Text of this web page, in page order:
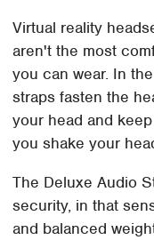
Virtual reality
aren't the most
you can wear. In
straps fasten the
your head and
you shake your
The Deluxe Audio
security, in that
and balanced